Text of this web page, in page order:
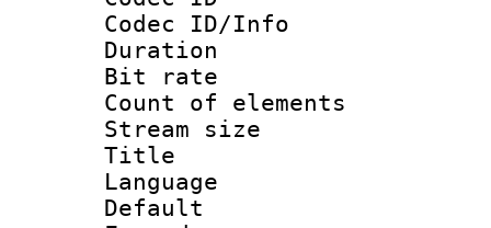
Codec ID/Info
Duration :
Bit rate
Count of
Stream size
Title :
Language :